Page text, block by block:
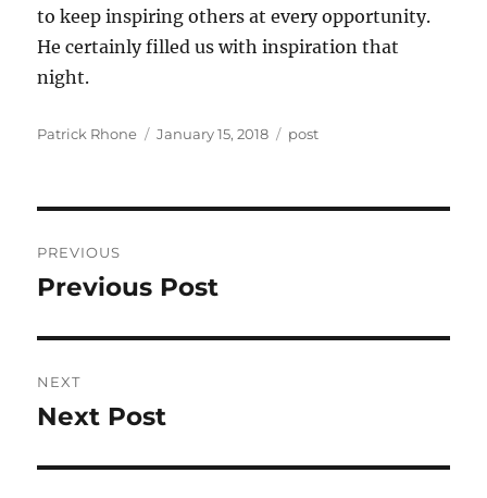
to keep inspiring others at every opportunity.
He certainly filled us with inspiration that
night.
Author
Patrick Rhone
Posted
January 15, 2018 Categories
post
navigation
PREVIOUS
Previous
Previous Post
NEXT
Next
Next Post